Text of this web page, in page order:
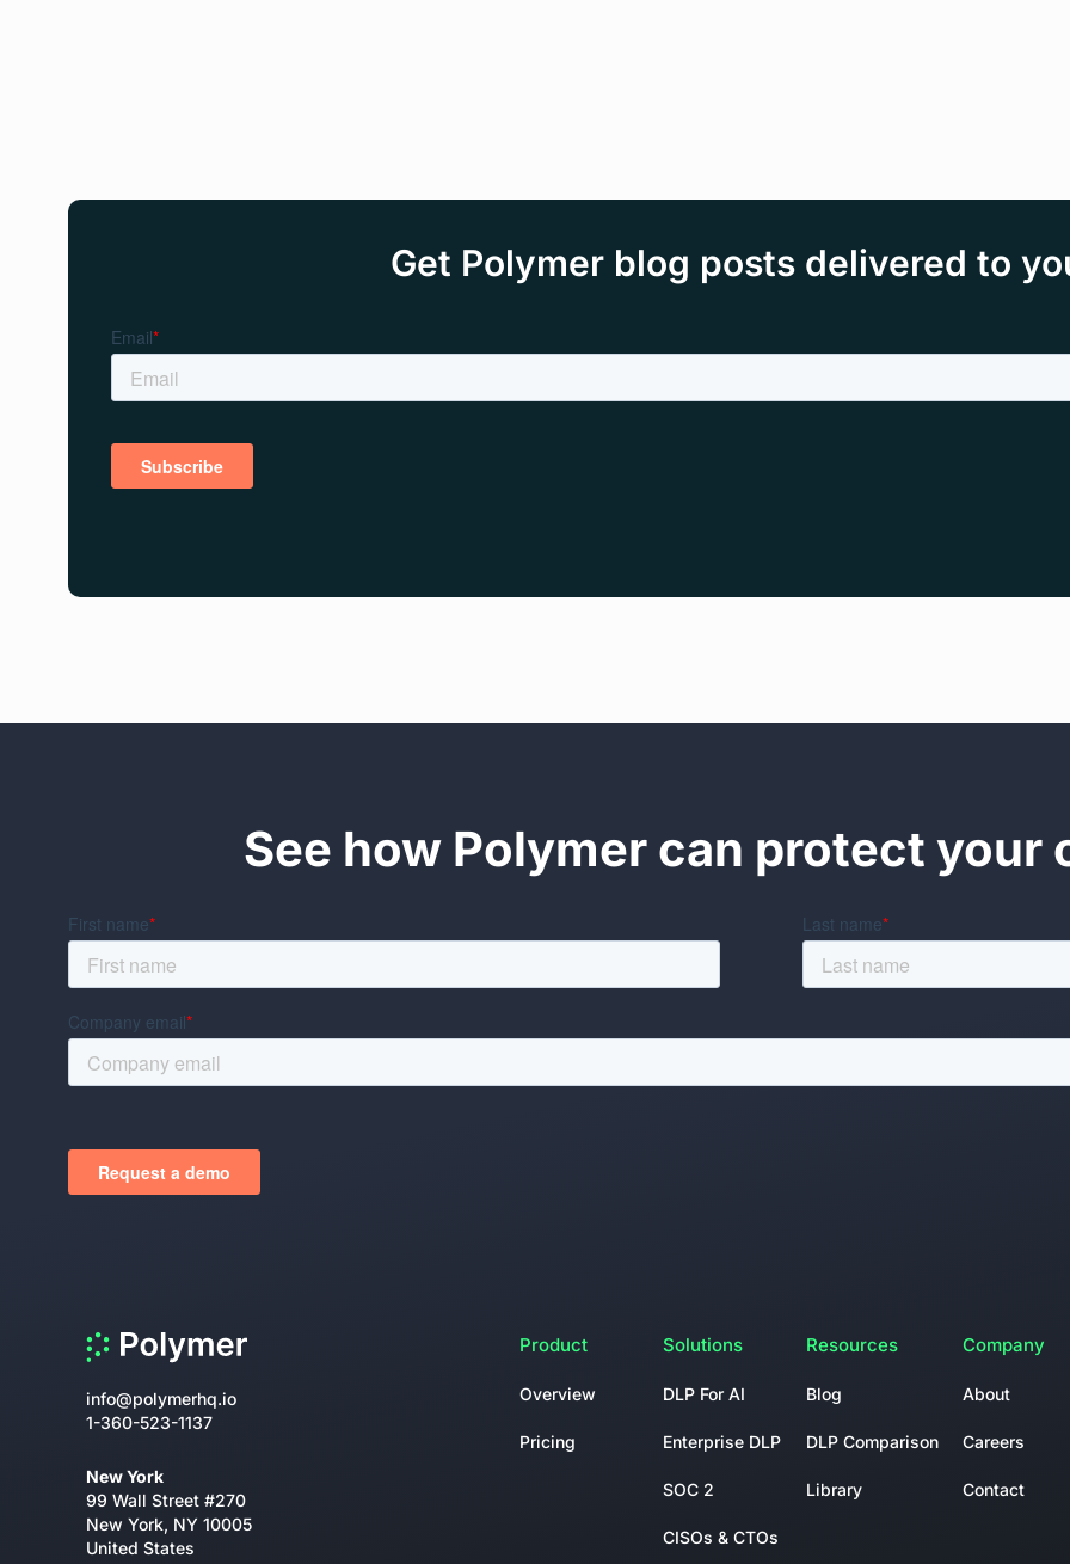
Get Polymer blog posts delivered to
See how Polymer can protect your
info@polymerhq.io
1-360-523-1137
New York
99 Wall Street #270
New York, NY 10005
United States
Product
Overview
Pricing
Solutions
DLP For AI
Enterprise DLP
SOC 2
CISOs & CTOs
Resources
Blog
DLP Comparison
Library
Company
About
Careers
Contact